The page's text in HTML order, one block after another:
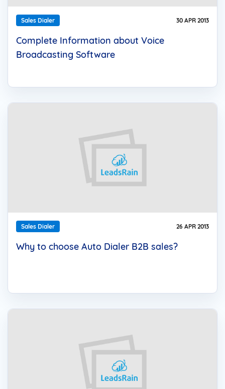
Sales Dialer 30 APR 2013
Complete Information about Voice
Broadcasting Software
Sales Dialer 26 APR 2013
Why to choose Auto Dialer B2B sales?